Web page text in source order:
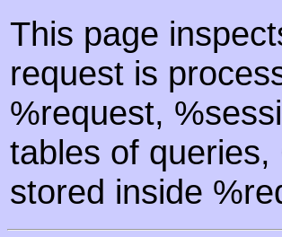
This page
request is
%request,
tables of
stored inside